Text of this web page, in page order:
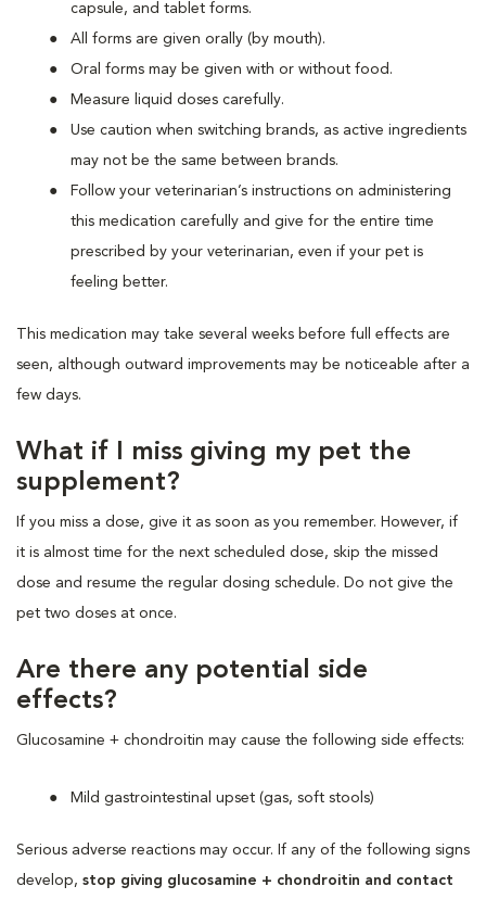
capsule, and tablet forms.
All forms are given orally (by mouth).
Oral forms may be given with or without food.
Measure liquid doses carefully.
Use caution when switching brands, as active ingredients
may not be the same between brands.
Follow your veterinarian’s instructions on administering
this medication carefully and give for the entire time
prescribed by your veterinarian, even if your pet is
feeling better.
This medication may take several weeks before full effects are
seen, although outward improvements may be noticeable after a
few days.
What if I miss giving my pet the
supplement?
If you miss a dose, give it as soon as you remember. However, if
it is almost time for the next scheduled dose, skip the missed
dose and resume the regular dosing schedule. Do not give the
pet two doses at once.
Are there any potential side
effects?
Glucosamine + chondroitin may cause the following side effects:
Mild gastrointestinal upset (gas, soft stools)
Serious adverse reactions may occur. If any of the following signs
develop, stop giving glucosamine + chondroitin and contact